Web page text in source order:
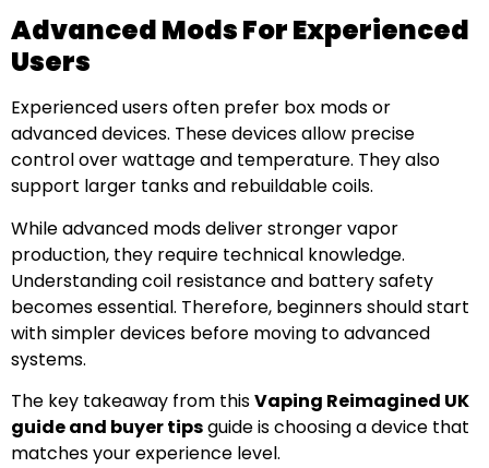
Advanced Mods For Experienced
Users
Experienced users often prefer box mods or
advanced devices. These devices allow precise
control over wattage and temperature. They also
support larger tanks and rebuildable coils.
While advanced mods deliver stronger vapor
production, they require technical knowledge.
Understanding coil resistance and battery safety
becomes essential. Therefore, beginners should start
with simpler devices before moving to advanced
systems.
The key takeaway from thisVaping Reimagined UK
guide and buyer tipsguide is choosing a device that
matches your experience level.